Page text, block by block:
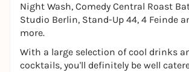
Night Wash, Comedy Central Roast
Studio Berlin, Stand-Up 44, 4 Feinde
more.
With a large selection of cool drinks
cocktails, you'll definitely be well